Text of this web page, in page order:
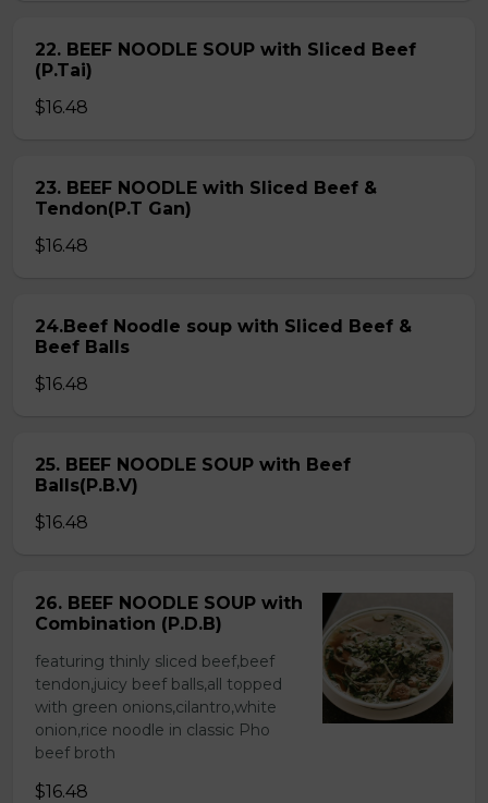
22. BEEF NOODLE SOUP with Sliced Beef
(P.Tai)
$16.48
23. BEEF NOODLE with Sliced Beef &
Tendon(P.T Gan)
$16.48
24.Beef Noodle soup with Sliced Beef &
Beef Balls
$16.48
25. BEEF NOODLE SOUP with Beef
Balls(P.B.V)
$16.48
26. BEEF NOODLE SOUP with
Combination (P.D.B)
featuring thinly sliced beef,beef
tendon,juicy beef balls,all topped
with green onions,cilantro,white
onion,rice noodle in classic Pho
beef broth
$16.48